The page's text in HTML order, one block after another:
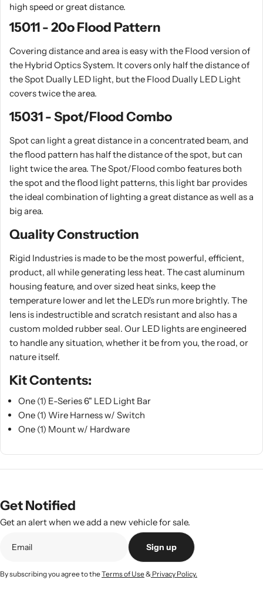
high speed or great distance.
15011 - 20o Flood Pattern
Covering distance and area is easy with the Flood version of
the Hybrid Optics System. It covers only half the distance of
the Spot Dually LED light, but the Flood Dually LED Light
covers twice the area.
15031 - Spot/Flood Combo
Spot can light a great distance in a concentrated beam, and
the flood pattern has half the distance of the spot, but can
light twice the area. The Spot/Flood combo features both
the spot and the flood light patterns, this light bar provides
the ideal combination of lighting a great distance as well as a
big area.
Quality Construction
Rigid Industries is made to be the most powerful, efficient,
product, all while generating less heat. The cast aluminum
housing feature, and over sized heat sinks, keep the
temperature lower and let the LED's run more brightly. The
lens is indestructible and scratch resistant and also has a
custom molded rubber seal. Our LED lights are engineered
to handle any situation, whether it be from you, the road, or
nature itself.
Kit Contents:
One (1) E-Series 6" LED Light Bar
One (1) Wire Harness w/ Switch
One (1) Mount w/ Hardware
Get Notified
Get an alert when we add a new vehicle for sale.
Sign up
By subscribing you agree to theTerms of Use& Privacy Policy.